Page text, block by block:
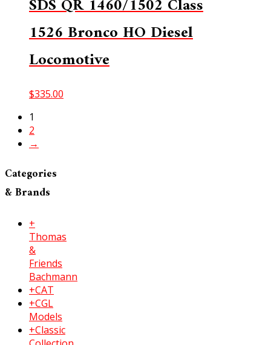
SDS QR 1460/1502 Class
1526 Bronco HO Diesel
Locomotive
$335.00
1
2
→
Categories
& Brands
+
Thomas
&
Friends
Bachmann
+CAT
+CGL
Models
+Classic